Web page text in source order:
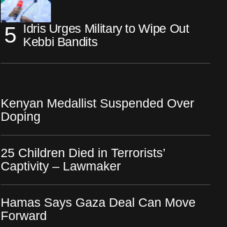
Idris Urges Military to Wipe Out
Kebbi Bandits
Kenyan Medallist Suspended Over
Doping
25 Children Died in Terrorists’
Captivity – Lawmaker
Hamas Says Gaza Deal Can Move
Forward